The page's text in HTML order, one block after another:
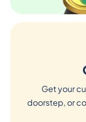
Get your
doorstep, or